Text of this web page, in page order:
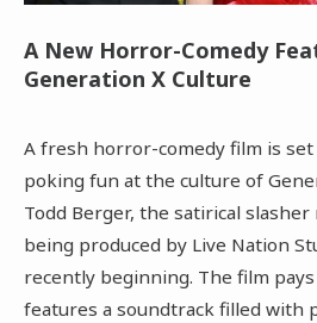
A New Horror-Comedy
Generation X Culture
A fresh horror-comedy film is
poking fun at the culture of
Todd Berger, the satirical slasher
being produced by Live Nation
recently beginning. The film
features a soundtrack filled with